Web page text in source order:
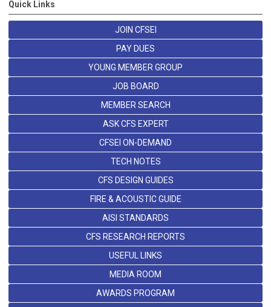
Quick Links
JOIN CFSEI
PAY DUES
YOUNG MEMBER GROUP
JOB BOARD
MEMBER SEARCH
ASK CFS EXPERT
CFSEI ON-DEMAND
TECH NOTES
CFS DESIGN GUIDES
FIRE & ACOUSTIC GUIDE
AISI STANDARDS
CFS RESEARCH REPORTS
USEFUL LINKS
MEDIA ROOM
AWARDS PROGRAM